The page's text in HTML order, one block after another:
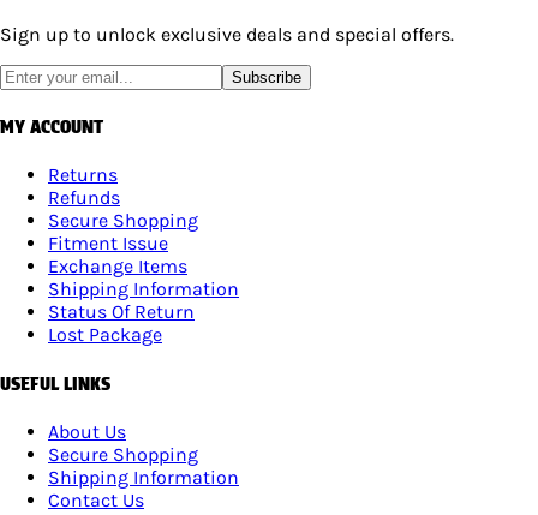
Sign up to unlock exclusive deals and special offers.
Subscribe
MY ACCOUNT
Returns
Refunds
Secure Shopping
Fitment Issue
Exchange Items
Shipping Information
Status Of Return
Lost Package
USEFUL LINKS
About Us
Secure Shopping
Shipping Information
Contact Us